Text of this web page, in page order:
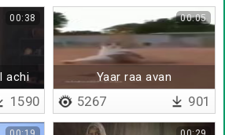
achi
00:38
1590
Yaar raa avan
00:05
5267 901